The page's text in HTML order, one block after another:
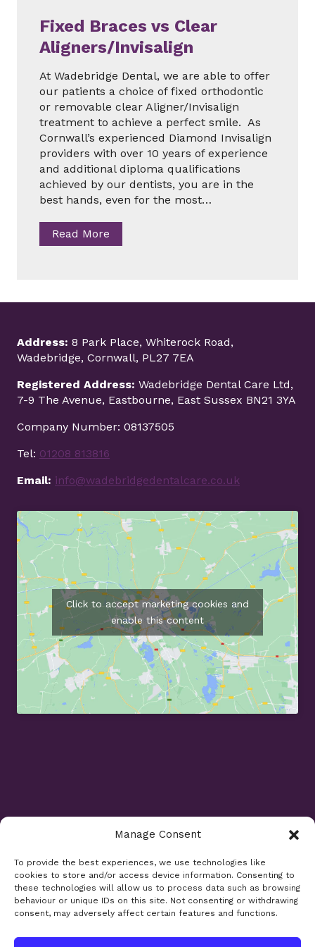
Manage Consent
To provide the best experiences, we use technologies like
cookies to store and/or access device information. Consenting to
these technologies will allow us to process data such as browsing
behaviour or unique IDs on this site. Not consenting or withdrawing
consent, may adversely affect certain features and functions.
r
i
g
e
i
n
C
o
r
n
w
a
Fixed Braces vs Clear
Aligners/Invisalign
At Wadebridge Dental, we are able to offer
our patients a choice of fixed orthodontic
or removable clear Aligner/Invisalign
treatment to achieve a perfect smile. As
Cornwall’s experienced Diamond Invisalign
providers with over 10 years of experience
and additional diploma qualifications
achieved by our dentists, you are in the
best hands, even for the most…
Read More
i
a
c
s
v
C
a
A
i
e
r
s
/
I
n
v
s
Address: 8 Park Place, Whiterock Road,
Wadebridge, Cornwall, PL27 7EA
Registered Address: Wadebridge Dental Care Ltd,
7-9 The Avenue, Eastbourne, East Sussex BN21 3YA
Company Number: 08137505
Tel: 01208 813816
Email: info@wadebridgedentalcare.co.uk
Click to accept marketing cookies and
enable this content
Opening Times
Monday 9am - 5.30pm
Tuesday 9am - 7.30pm
Wednesday 9am - 5.30pm